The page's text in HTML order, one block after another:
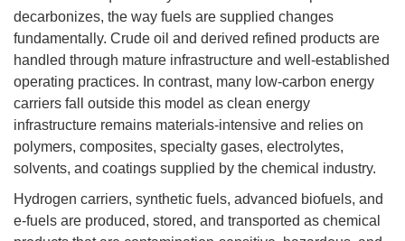
decarbonizes, the way fuels are supplied changes
fundamentally. Crude oil and derived refined products are
handled through mature infrastructure and well-established
operating practices. In contrast, many low-carbon energy
carriers fall outside this model as clean energy
infrastructure remains materials-intensive and relies on
polymers, composites, specialty gases, electrolytes,
solvents, and coatings supplied by the chemical industry.
Hydrogen carriers, synthetic fuels, advanced biofuels, and
e-fuels are produced, stored, and transported as chemical